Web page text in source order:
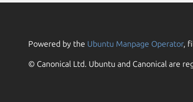
Powered by the Ubuntu Manpage Operator,
© Canonical Ltd. Ubuntu and Canonical are